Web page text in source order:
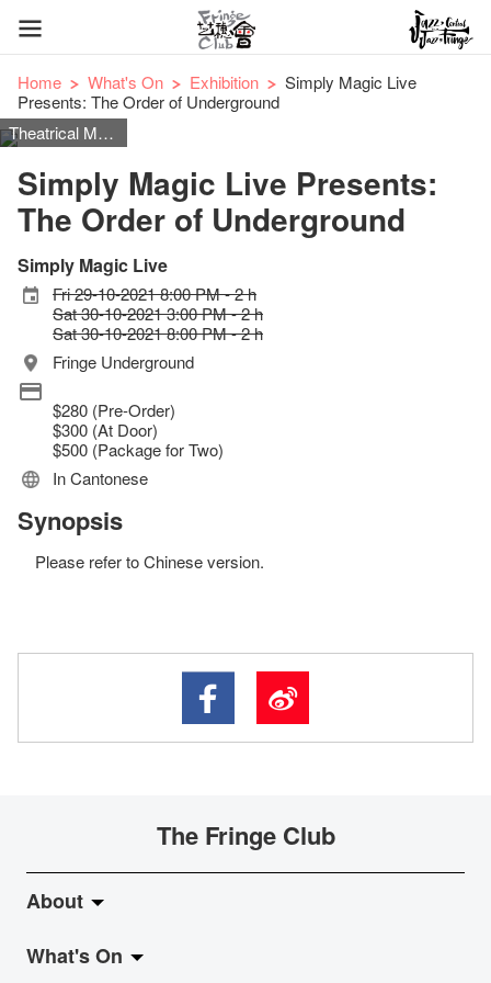
Home What's On Exhibition
Simply Magic Live
Presents: The Order of Underground
Theatrical Magic
Simply Magic Live Presents:
The Order of Underground
Simply Magic Live
Fri 29-10-2021 8:00 PM - 2 h
Sat 30-10-2021 3:00 PM - 2 h
Sat 30-10-2021 8:00 PM - 2 h
Fringe Underground
$280 (Pre-Order)
$300 (At Door)
$500 (Package for Two)
In Cantonese
Synopsis
Please refer to Chinese version.
The Fringe Club
About
About Fringe Club
What's On